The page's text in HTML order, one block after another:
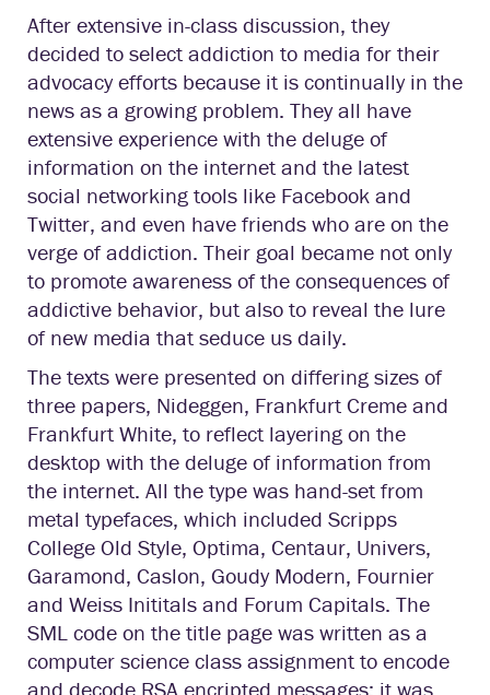
After extensive in-class discussion, they
decided to select addiction to media for their
advocacy efforts because it is continually in the
news as a growing problem. They all have
extensive experience with the deluge of
information on the internet and the latest
social networking tools like Facebook and
Twitter, and even have friends who are on the
verge of addiction. Their goal became not only
to promote awareness of the consequences of
addictive behavior, but also to reveal the lure
of new media that seduce us daily.
The texts were presented on differing sizes of
three papers, Nideggen, Frankfurt Creme and
Frankfurt White, to reflect layering on the
desktop with the deluge of information from
the internet. All the type was hand-set from
metal typefaces, which included Scripps
College Old Style, Optima, Centaur, Univers,
Garamond, Caslon, Goudy Modern, Fournier
and Weiss Inititals and Forum Capitals. The
SML code on the title page was written as a
computer science class assignment to encode
and decode RSA encripted messages; it was